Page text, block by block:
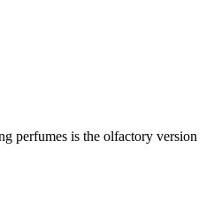
perfumes is the olfactory version